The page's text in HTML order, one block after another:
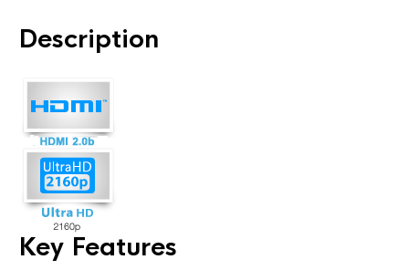
Description
Key Features